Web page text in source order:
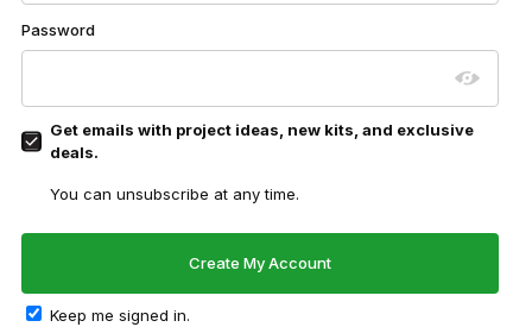
Password
Get emails with project ideas, new kits, and exclusive
deals.
You can unsubscribe at any time.
Keep me signed in.